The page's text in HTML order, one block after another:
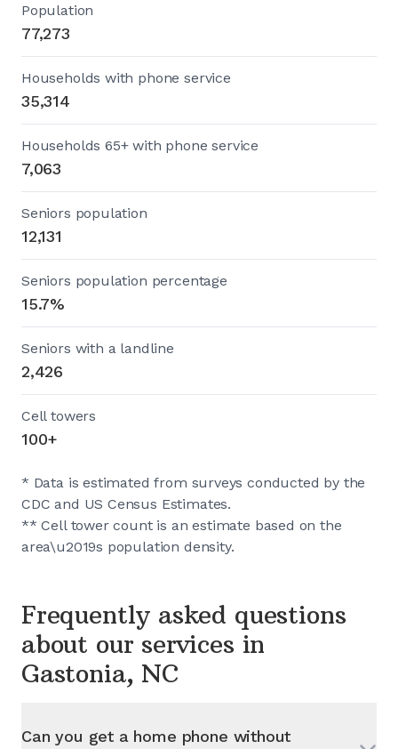
Population
77,273
Households with phone service
35,314
Households 65+ with phone service
7,063
Seniors population
12,131
Seniors population percentage
15.7%
Seniors with a landline
2,426
Cell towers
100+
* Data is estimated from surveys conducted by the
CDC and US Census Estimates.
** Cell tower count is an estimate based on the
area\u2019s population density.
Frequently asked questions
about our services in
Gastonia, NC
Can you get a home phone without